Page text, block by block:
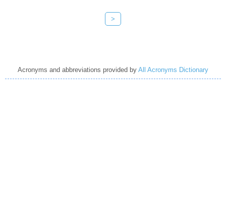
>
Acronyms and abbreviations provided by All Acronyms Dictionary